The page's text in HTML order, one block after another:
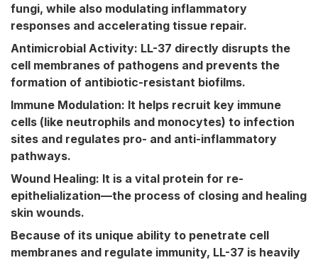
fungi, while also modulating inflammatory
responses and accelerating tissue repair.
Antimicrobial Activity: LL-37 directly disrupts the
cell membranes of pathogens and prevents the
formation of antibiotic-resistant biofilms.
Immune Modulation: It helps recruit key immune
cells (like neutrophils and monocytes) to infection
sites and regulates pro- and anti-inflammatory
pathways.
Wound Healing: It is a vital protein for re-
epithelialization—the process of closing and healing
skin wounds.
Because of its unique ability to penetrate cell
membranes and regulate immunity, LL-37 is heavily